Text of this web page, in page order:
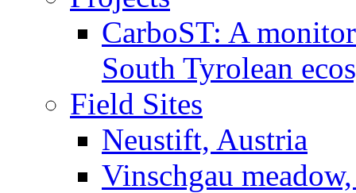
CarboST: A
South Tyrolean
Field Sites
Neustift, Austria
Vinschgau